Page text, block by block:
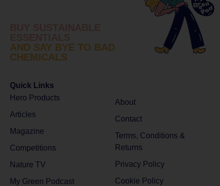
AND SAY BYE TO BAD
CHEMICALS
Quick Links
Hero Products
Articles
Magazine
Competitions
Nature TV
My Green Podcast
About
Contact
Terms, Conditions &
Returns
Privacy Policy
Cookie Policy